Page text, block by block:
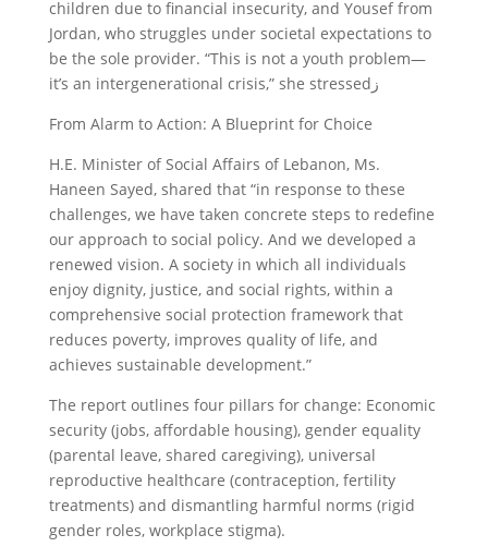
children due to financial insecurity, and Yousef from
Jordan, who struggles under societal expectations to
be the sole provider. “This is not a youth problem—
it’s an intergenerational crisis,” she stressedز
From Alarm to Action: A Blueprint for Choice
H.E. Minister of Social Affairs of Lebanon, Ms.
Haneen Sayed, shared that “in response to these
challenges, we have taken concrete steps to redefine
our approach to social policy. And we developed a
renewed vision. A society in which all individuals
enjoy dignity, justice, and social rights, within a
comprehensive social protection framework that
reduces poverty, improves quality of life, and
achieves sustainable development.”
The report outlines four pillars for change: Economic
security (jobs, affordable housing), gender equality
(parental leave, shared caregiving), universal
reproductive healthcare (contraception, fertility
treatments) and dismantling harmful norms (rigid
gender roles, workplace stigma).